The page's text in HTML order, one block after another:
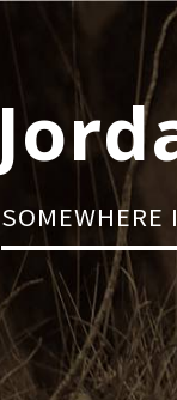
SOMEWHERE